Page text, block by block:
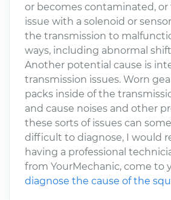
or becomes contaminated, or
issue with a solenoid or
the transmission to
ways, including abnormal
Another potential cause is
transmission issues. Worn
packs inside of the
and cause noises and other
these sorts of issues can
difficult to diagnose, I would
having a professional
from YourMechanic, come to
diagnose the cause of the